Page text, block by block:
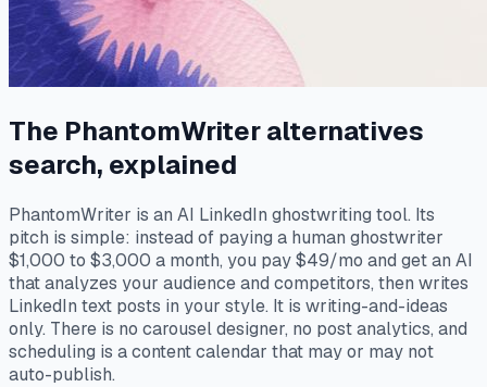
The PhantomWriter alternatives
search, explained
PhantomWriter is an AI LinkedIn ghostwriting tool. Its
pitch is simple: instead of paying a human ghostwriter
$1,000 to $3,000 a month, you pay $49/mo and get an AI
that analyzes your audience and competitors, then writes
LinkedIn text posts in your style. It is writing-and-ideas
only. There is no carousel designer, no post analytics, and
scheduling is a content calendar that may or may not
auto-publish.